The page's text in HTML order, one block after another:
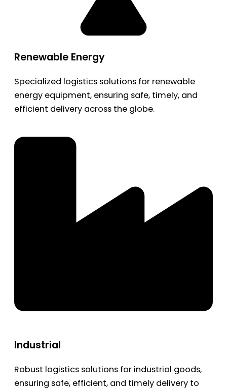
Renewable Energy
Specialized logistics solutions for renewable
energy equipment, ensuring safe, timely, and
efficient delivery across the globe.
Industrial
Robust logistics solutions for industrial goods,
ensuring safe, efficient, and timely delivery to